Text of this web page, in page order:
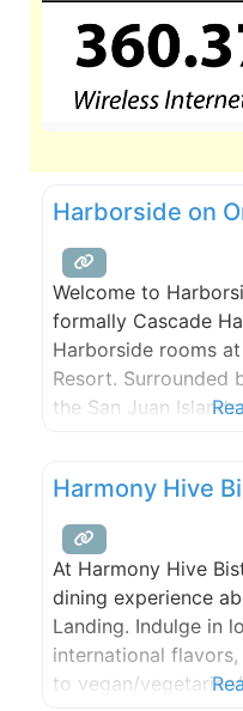
Harborside on
Welcome to
formally Cascade
Harborside rooms
Resort. Surrounded
the San Juan
Island. Our guests
watching and kayak
Harmony Hive
At Harmony Hive
dining experience
Landing. Indulge in
international
to vegan/